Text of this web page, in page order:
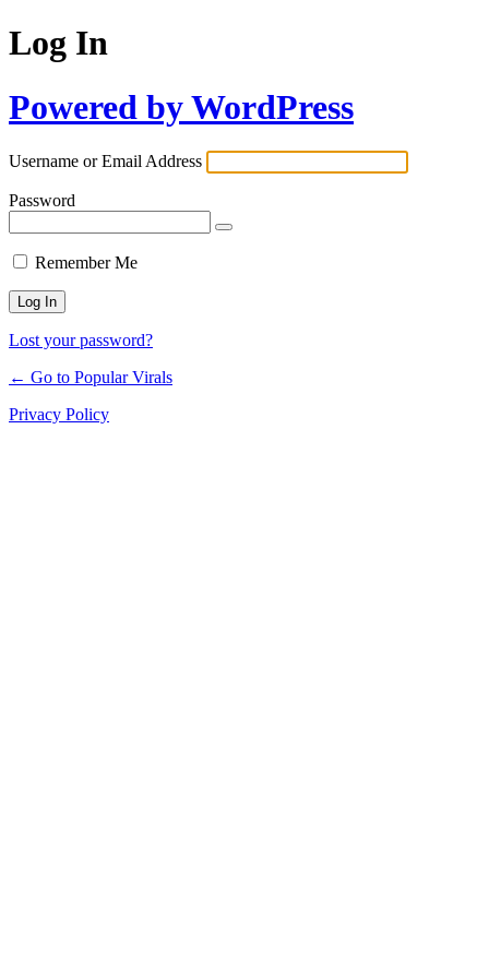
Log In
Powered by WordPress
Username or Email Address
Password
Remember Me
Lost your password?
← Go to Popular Virals
Privacy Policy